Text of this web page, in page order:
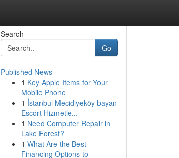
Search
Go
Published News
1 Key Apple Items for Your
Mobile Phone
1 İstanbul Mecidiyeköy bayan
Escort Hizmetle...
1 Need Computer Repair in
Lake Forest?
1 What Are the Best
Financing Options to